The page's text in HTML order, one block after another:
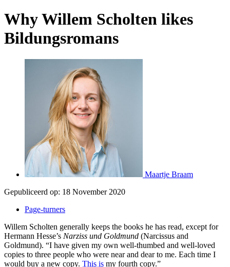
Why Willem Scholten likes
Bildungsromans
Maartje Braam
Gepubliceerd op: 18 November 2020
Page-turners
Willem Scholten generally keeps the books he has read, except for
Hermann Hesse’s Narziss und Goldmund (Narcissus and
Goldmund). “I have given my own well-thumbed and well-loved
copies to three people who were near and dear to me. Each time I
would buy a new copy. This is my fourth copy.”